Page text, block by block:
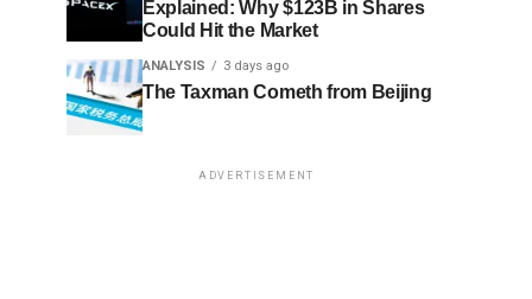
Explained: Why $123B in Shares
Could Hit the Market
ANALYSIS 3 days ago
The Taxman Cometh from Beijing
ADVERTISEMENT